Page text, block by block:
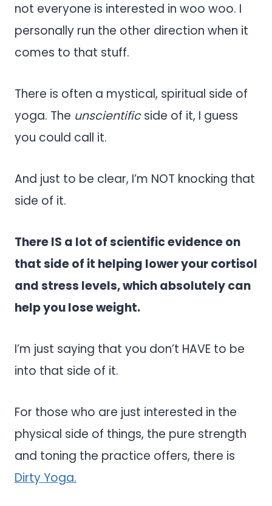
not everyone is interested in woo woo. I
personally run the other direction when it
comes to that stuff.
There is often a mystical, spiritual side of
yoga. The unscientificside of it, I guess
you could call it.
And just to be clear, I’m NOT knocking that
side of it.
There IS a lot of scientific evidence on
that side of it helping lower your cortisol
and stress levels, which absolutely can
help you lose weight.
I’m just saying that you don’t HAVE to be
into that side of it.
For those who are just interested in the
physical side of things, the pure strength
and toning the practice offers, there is
Dirty Yoga.